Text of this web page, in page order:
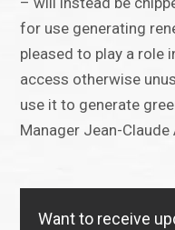
for use generating
pleased to play a role
access otherwise
use it to generate
Manager Jean-Claude
Want to receive